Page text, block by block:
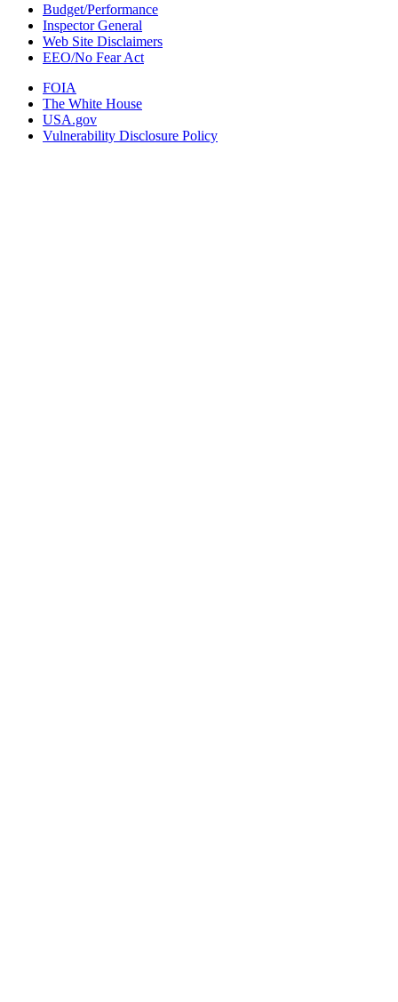
Budget/Performance
Inspector General
Web Site Disclaimers
EEO/No Fear Act
FOIA
The White House
USA.gov
Vulnerability Disclosure Policy